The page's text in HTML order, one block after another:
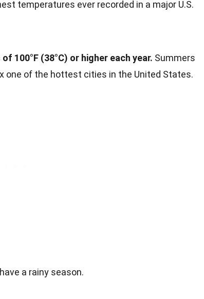
temperatures ever recorded in a major U.S.
100°F (38°C) or higher each year. Summers
one of the hottest cities in the United States.
a rainy season.